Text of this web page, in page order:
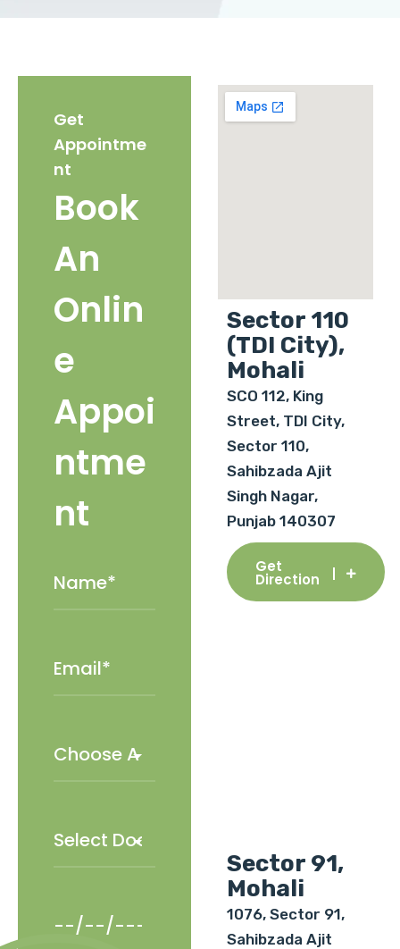
Get
Appointme
nt
Book
An
Onlin
e
Appoi
ntme
nt
Sector 110
(TDI City),
Mohali
SCO 112, King
Street, TDI City,
Sector 110,
Sahibzada Ajit
Singh Nagar,
Punjab 140307
Get
Direction
Sector 91,
Mohali
1076, Sector 91,
Sahibzada Ajit